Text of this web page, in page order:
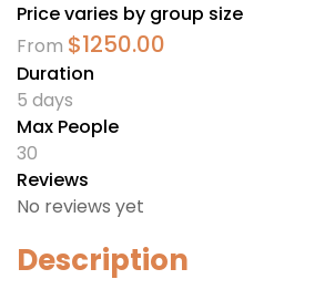
Price varies by group size
From $1250.00
Duration
5 days
Max People
30
Reviews
No reviews yet
Description